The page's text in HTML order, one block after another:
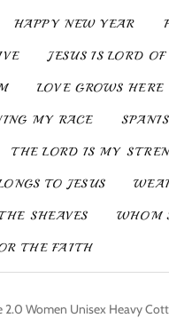
HAPPY NEW YEAR
JESUS IS LORD OF
LOVE GROWS HERE
MY RACE
THE LORD IS MY
TO JESUS
SHEAVES WHOM
THE FAITH
2.0 Women Unisex Heavy